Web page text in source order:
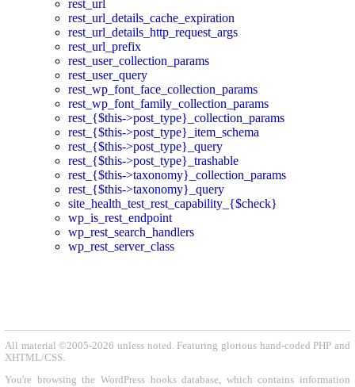
rest_url
rest_url_details_cache_expiration
rest_url_details_http_request_args
rest_url_prefix
rest_user_collection_params
rest_user_query
rest_wp_font_face_collection_params
rest_wp_font_family_collection_params
rest_{$this->post_type}_collection_params
rest_{$this->post_type}_item_schema
rest_{$this->post_type}_query
rest_{$this->post_type}_trashable
rest_{$this->taxonomy}_collection_params
rest_{$this->taxonomy}_query
site_health_test_rest_capability_{$check}
wp_is_rest_endpoint
wp_rest_search_handlers
wp_rest_server_class
All material ©2005-2026 unless noted. Featuring glorious hand-coded PHP and
XHTML/CSS.
You're browsing the WordPress hooks database, which contains information